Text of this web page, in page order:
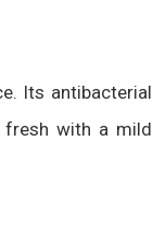
Its antibacterial
fresh with a mild